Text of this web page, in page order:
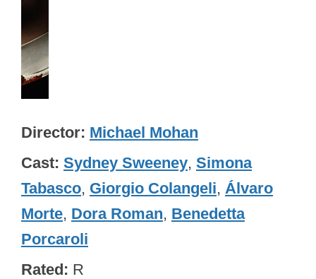
Director Michael Mohan
Cast Sydney Sweeney, Simona
Tabasco, Giorgio Colangeli, Álvaro
Morte, Dora Roman, Benedetta
Porcaroli
Rated R